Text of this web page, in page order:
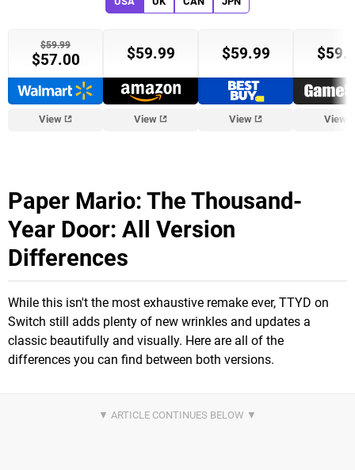
$59.99
$57.00
View
$59.99
View
$59.99
View View
Target
Paper Mario: The Thousand-
Year Door: All Version
Differences
While this isn't the most exhaustive remake ever, TTYD on
Switch still adds plenty of new wrinkles and updates a
classic beautifully and visually. Here are all of the
differences you can find between both versions.